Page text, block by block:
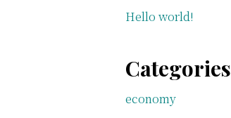
Hello world!
Categories
economy